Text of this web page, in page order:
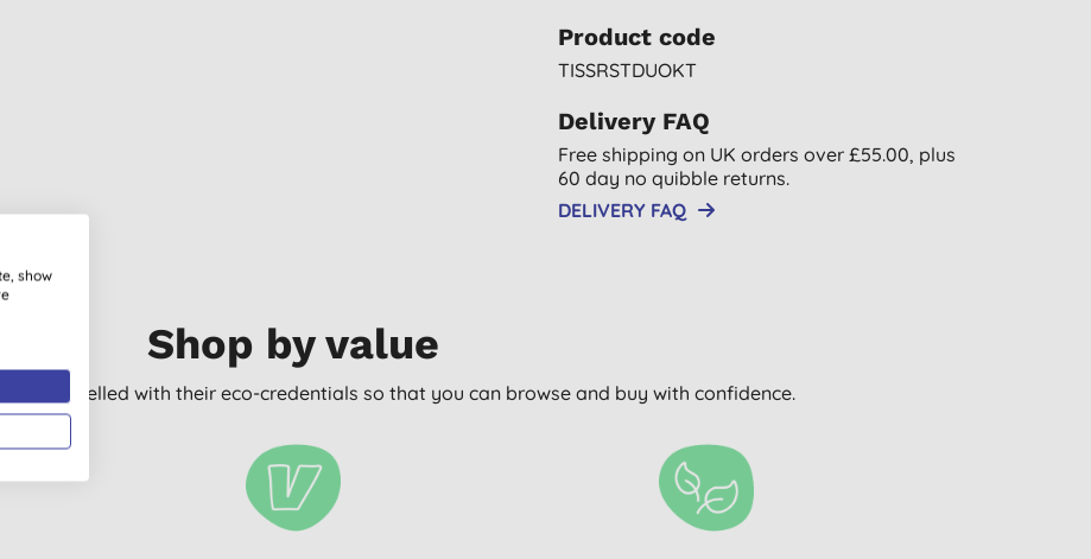
Product code
TISSRSTDUOKT
Delivery FAQ
Free shipping on UK orders over £55.00, plus
60 day no quibble returns.
DELIVERY FAQ
Shop by value
labelled with their eco-credentials so that you can browse and buy with confidence.
show